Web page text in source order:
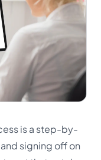
is a step-by-
signing off on